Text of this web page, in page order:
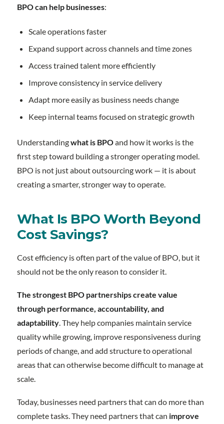
BPO can help businesses:
Scale operations faster
Expand support across channels and time zones
Access trained talent more efficiently
Improve consistency in service delivery
Adapt more easily as business needs change
Keep internal teams focused on strategic growth
Understandingwhat is BPOand how it works is the
first step toward building a stronger operating model.
BPO is not just about outsourcing work — it is about
creating a smarter, stronger way to operate.
What Is BPO Worth Beyond
Cost Savings?
Cost efficiency is often part of the value of BPO, but it
should not be the only reason to consider it.
The strongest BPO partnerships create value
through performance, accountability, and
adaptability. They help companies maintain service
quality while growing, improve responsiveness during
periods of change, and add structure to operational
areas that can otherwise become difficult to manage at
scale.
Today, businesses need partners that can do more than
complete tasks. They need partners that can improve